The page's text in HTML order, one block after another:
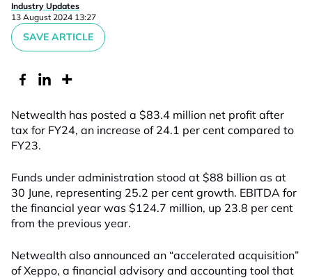
Industry Updates
13 August 2024 13:27
SAVE ARTICLE
Netwealth has posted a $83.4 million net profit after
tax for FY24, an increase of 24.1 per cent compared to
FY23.
Funds under administration stood at $88 billion as at
30 June, representing 25.2 per cent growth. EBITDA for
the financial year was $124.7 million, up 23.8 per cent
from the previous year.
Netwealth also announced an “accelerated acquisition”
of Xeppo, a financial advisory and accounting tool that